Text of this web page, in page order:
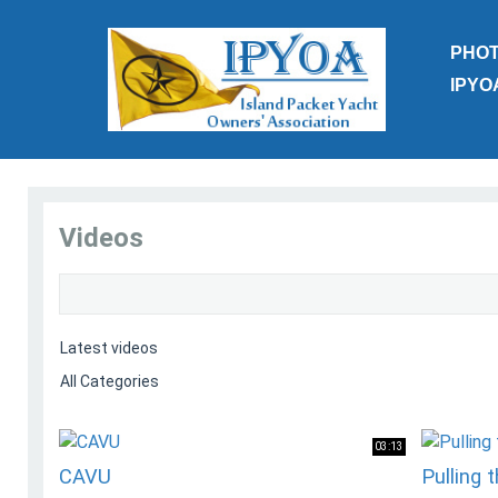
Videos
03:13
CAVU Pulling